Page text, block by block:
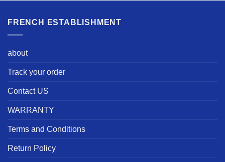
FRENCH ESTABLISHMENT
about
Track your order
Contact US
WARRANTY
Terms and Conditions
Return Policy